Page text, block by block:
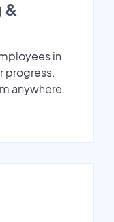
&
in
progress.
anywhere.